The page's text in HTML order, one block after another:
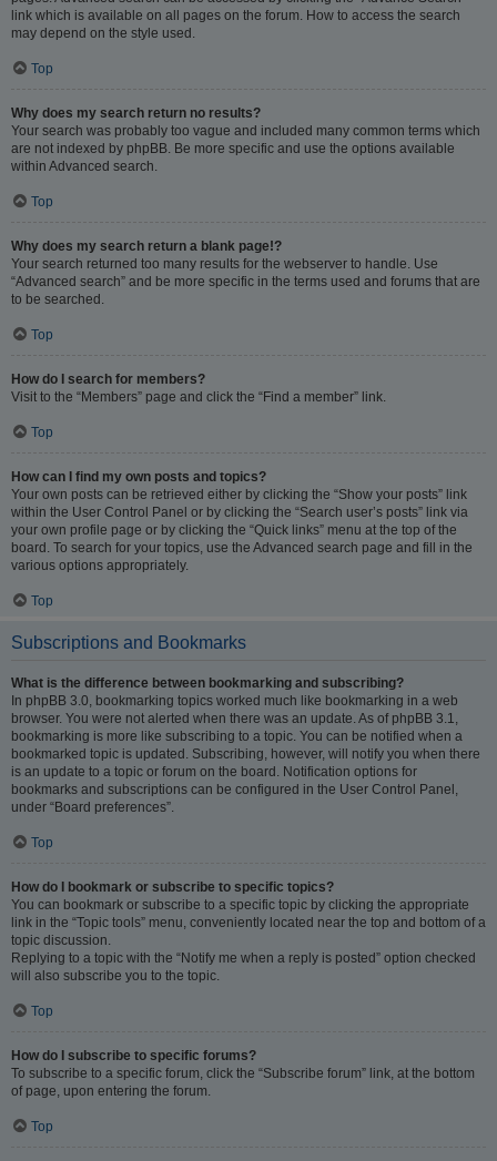
link which is available on all pages on the forum. How to access the search
may depend on the style used.
Top
Why does my search return no results?
Your search was probably too vague and included many common terms which
are not indexed by phpBB. Be more specific and use the options available
within Advanced search.
Top
Why does my search return a blank page!?
Your search returned too many results for the webserver to handle. Use
“Advanced search” and be more specific in the terms used and forums that are
to be searched.
Top
How do I search for members?
Visit to the “Members” page and click the “Find a member” link.
Top
How can I find my own posts and topics?
Your own posts can be retrieved either by clicking the “Show your posts” link
within the User Control Panel or by clicking the “Search user’s posts” link via
your own profile page or by clicking the “Quick links” menu at the top of the
board. To search for your topics, use the Advanced search page and fill in the
various options appropriately.
Top
Subscriptions and Bookmarks
What is the difference between bookmarking and subscribing?
In phpBB 3.0, bookmarking topics worked much like bookmarking in a web
browser. You were not alerted when there was an update. As of phpBB 3.1,
bookmarking is more like subscribing to a topic. You can be notified when a
bookmarked topic is updated. Subscribing, however, will notify you when there
is an update to a topic or forum on the board. Notification options for
bookmarks and subscriptions can be configured in the User Control Panel,
under “Board preferences”.
Top
How do I bookmark or subscribe to specific topics?
You can bookmark or subscribe to a specific topic by clicking the appropriate
link in the “Topic tools” menu, conveniently located near the top and bottom of a
topic discussion.
Replying to a topic with the “Notify me when a reply is posted” option checked
will also subscribe you to the topic.
Top
How do I subscribe to specific forums?
To subscribe to a specific forum, click the “Subscribe forum” link, at the bottom
of page, upon entering the forum.
Top